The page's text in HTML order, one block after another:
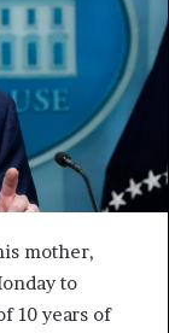
mother,
to
10 years of